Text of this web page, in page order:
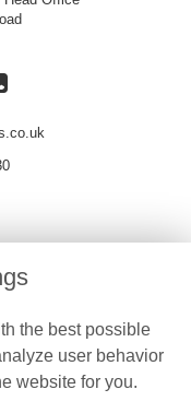
the best possible
user behavior
website for you.